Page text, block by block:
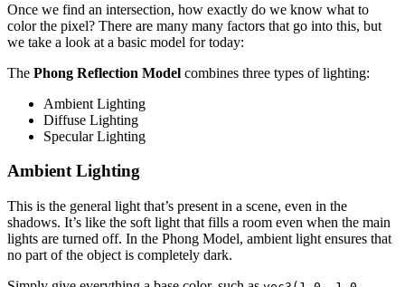
Once we find an intersection, how exactly do we know what to
color the pixel? There are many many factors that go into this, but
we take a look at a basic model for today:
The Phong Reflection Model combines three types of lighting:
Ambient Lighting
Diffuse Lighting
Specular Lighting
Ambient Lighting
This is the general light that’s present in a scene, even in the
shadows. It’s like the soft light that fills a room even when the main
lights are turned off. In the Phong Model, ambient light ensures that
no part of the object is completely dark.